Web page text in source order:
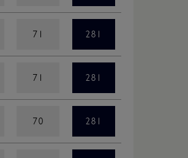
71 281
71 281
70 281